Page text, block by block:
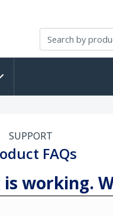
SUPPORT
FAQs
working.